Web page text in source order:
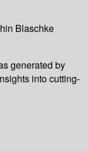
Blaschke
generated by
into cutting-